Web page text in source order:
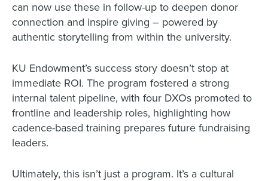
can now use these in follow-up to deepen donor
connection and inspire giving – powered by
authentic storytelling from within the university.
KU Endowment’s success story doesn’t stop at
immediate ROI. The program fostered a strong
internal talent pipeline, with four DXOs promoted to
frontline and leadership roles, highlighting how
cadence-based training prepares future fundraising
leaders.
Ultimately, this isn’t just a program. It’s a cultural